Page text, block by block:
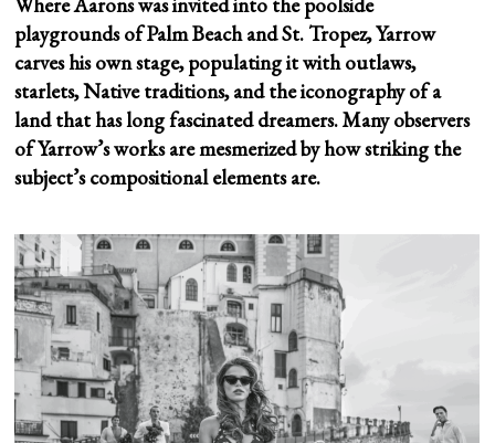
playgrounds of Palm Beach and St. Tropez, Yarrow
carves his own stage, populating it with outlaws,
starlets, Native traditions, and the iconography of a
land that has long fascinated dreamers. Many observers
of Yarrow’s works are mesmerized by how striking the
subject’s compositional elements are.